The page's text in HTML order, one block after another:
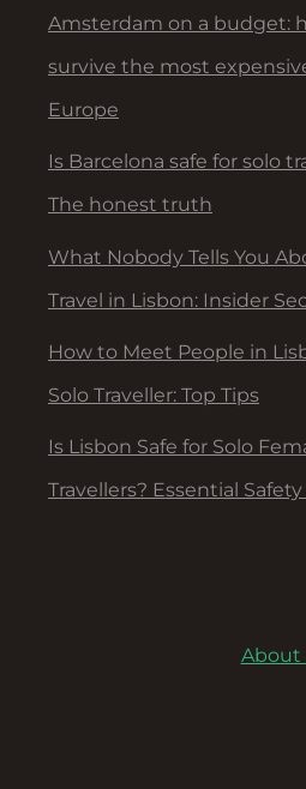
Amsterdam on a budget:
survive the most
Europe
Is Barcelona safe for solo
The honest truth
What Nobody Tells You
Travel in Lisbon: Insider
How to Meet People in
Solo Traveller: Top Tips
Is Lisbon Safe for Solo
Travellers? Essential
About